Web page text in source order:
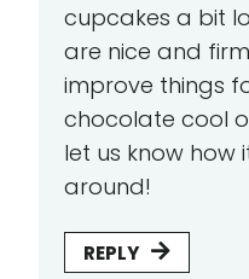
cupcakes a bit
are nice and
improve things
chocolate cool
let us know how
around!
REPLY